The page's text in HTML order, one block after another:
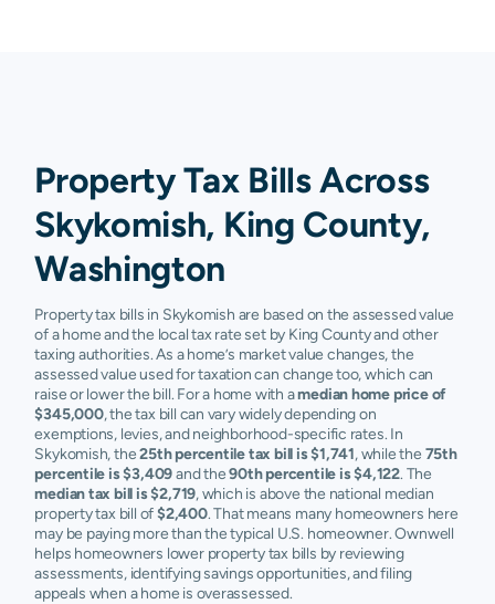
Property Tax Bills Across
Skykomish, King County,
Washington
Property tax bills in Skykomish are based on the assessed value
of a home and the local tax rate set by King County and other
taxing authorities. As a home’s market value changes, the
assessed value used for taxation can change too, which can
raise or lower the bill. For a home with amedian home price of
$345,000, the tax bill can vary widely depending on
exemptions, levies, and neighborhood-specific rates. In
Skykomish, the25th percentile tax bill is $1,741, while the 75th
percentile is $3,409and the90th percentile is $4,122. The
median tax bill is $2,719, which is above the national median
property tax bill of$2,400. That means many homeowners here
may be paying more than the typical U.S. homeowner. Ownwell
helps homeowners lower property tax bills by reviewing
assessments, identifying savings opportunities, and filing
appeals when a home is overassessed.